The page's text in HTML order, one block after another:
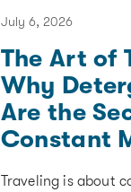
July 6, 2026
The Art of
Why
Are the
Constant
Traveling is about